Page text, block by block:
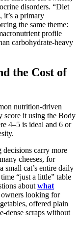
disorders. “Diet
it’s a primary
the same theme:
profile
carbohydrate-heavy
the Cost of
nutrition-driven
score it using the Body
4–5 is ideal and 6 or
carry more
cheeses, for
small cat’s entire daily
“just a little” table
about what
looking for
offered plain
dense scraps without